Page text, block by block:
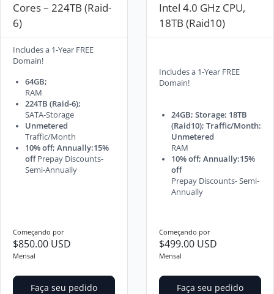
Cores – 224TB (Raid-
6)
Includes a 1-Year FREE
Domain!
64GB;
RAM
224TB (Raid-6);
SATA-Storage
Unmetered
Traffic/Month
10% off; Annually:15%
offPrepay Discounts-
Semi-Annually
Começando por
$850.00 USD
Mensal
Faça seu pedido
Intel 4.0 GHz CPU,
18TB (Raid10)
Includes a 1-Year FREE
Domain!
24GB; Storage: 18TB
(Raid10); Traffic/Month:
Unmetered
RAM
10% off; Annually:15%
off
Prepay Discounts- Semi-
Annually
Começando por
$499.00 USD
Mensal
Faça seu pedido